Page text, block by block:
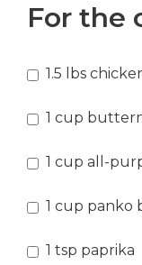
For the
1.5 lbs
1 cup
1 cup all-
1 cup panko
1 tsp paprika